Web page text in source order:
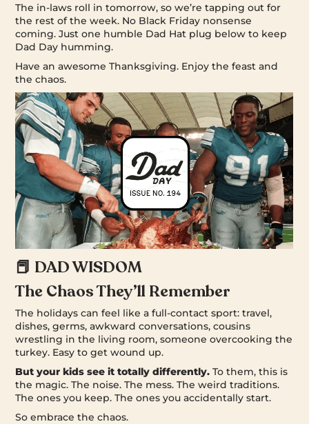
The in-laws roll in tomorrow, so we’re tapping out for
the rest of the week. No Black Friday nonsense
coming. Just one humble Dad Hat plug below to keep
Dad Day humming.
Have an awesome Thanksgiving. Enjoy the feast and
the chaos.
📕 DAD WISDOM
The Chaos They’ll Remember
The holidays can feel like a full-contact sport: travel,
dishes, germs, awkward conversations, cousins
wrestling in the living room, someone overcooking the
turkey. Easy to get wound up.
But your kids see it totally differently. To them, this is
the magic. The noise. The mess. The weird traditions.
The ones you keep. The ones you accidentally start.
So embrace the chaos.